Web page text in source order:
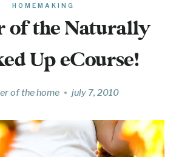
HOMEMAKING
of the Naturally
Up eCourse!
of the home july 7, 2010